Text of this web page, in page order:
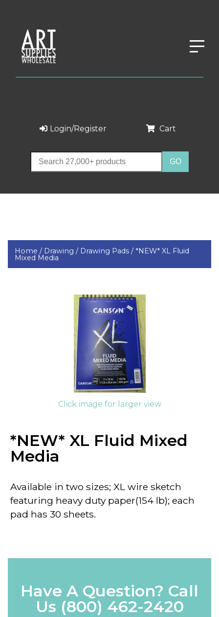
Login/Register Cart
Home / Drawing / Drawing Pads / *NEW* XL Fluid
Mixed Media
Click image for larger view
*NEW* XL Fluid Mixed
Media
Available in two sizes; XL wire sketch
featuring heavy duty paper(154 lb); each
pad has 30 sheets.
Have A Question? Call
Us (800) 462-2420